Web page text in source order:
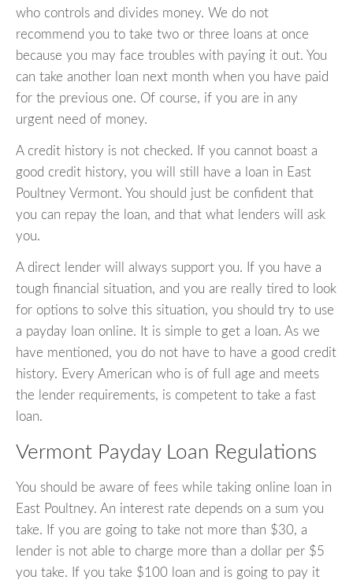
who controls and divides money. We do not
recommend you to take two or three loans at once
because you may face troubles with paying it out. You
can take another loan next month when you have paid
for the previous one. Of course, if you are in any
urgent need of money.
A credit history is not checked. If you cannot boast a
good credit history, you will still have a loan in East
Poultney Vermont. You should just be confident that
you can repay the loan, and that what lenders will ask
you.
A direct lender will always support you. If you have a
tough financial situation, and you are really tired to look
for options to solve this situation, you should try to use
a payday loan online. It is simple to get a loan. As we
have mentioned, you do not have to have a good credit
history. Every American who is of full age and meets
the lender requirements, is competent to take a fast
loan.
Vermont Payday Loan Regulations
You should be aware of fees while taking online loan in
East Poultney. An interest rate depends on a sum you
take. If you are going to take not more than $30, a
lender is not able to charge more than a dollar per $5
you take. If you take $100 loan and is going to pay it